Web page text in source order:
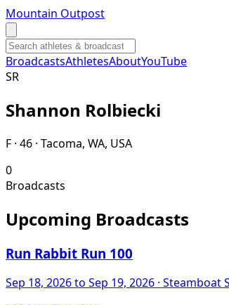
Mountain Outpost
BroadcastsAthletesAboutYouTube
SR
Shannon Rolbiecki
F · 46 · Tacoma, WA, USA
0
Broadcasts
Upcoming Broadcasts
Run Rabbit Run 100
Sep 18, 2026to Sep 19, 2026 · Steamboat